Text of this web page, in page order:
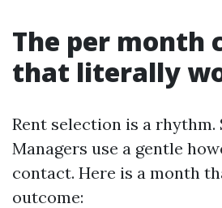
The per month
that literally
Rent selection is a
Managers use a gentle
contact. Here is a month
outcome: